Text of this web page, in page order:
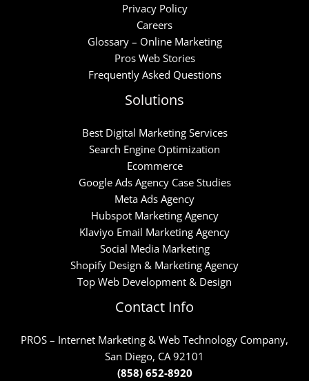
Privacy Policy
Careers
Glossary – Online Marketing
Pros Web Stories
Frequently Asked Questions
Solutions
Best Digital Marketing Services
Search Engine Optimization
Ecommerce
Google Ads Agency Case Studies
Meta Ads Agency
Hubspot Marketing Agency
Klaviyo Email Marketing Agency
Social Media Marketing
Shopify Design & Marketing Agency
Top Web Development & Design
Contact Info
PROS – Internet Marketing & Web Technology Company,
San Diego, CA 92101
(858) 652-8920